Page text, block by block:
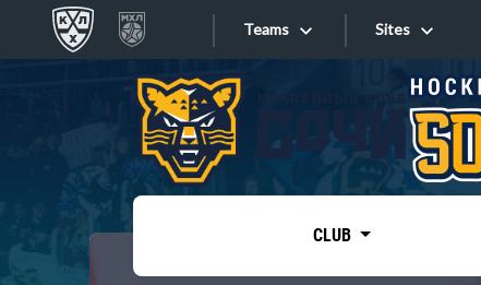
Teams Sites
Sites
CLUB